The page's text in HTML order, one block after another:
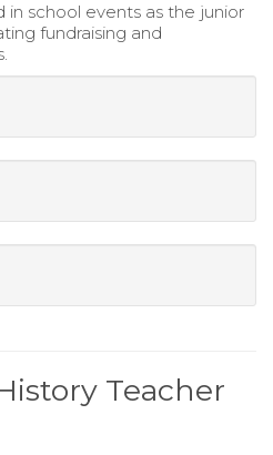
school events as the junior
fundraising and
Teacher